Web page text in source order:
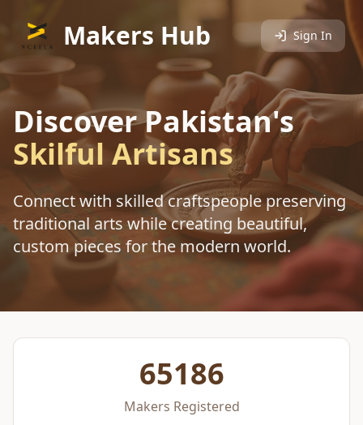
Makers Hub Sign In
Discover Pakistan's
Skilful Artisans
Connect with skilled craftspeople preserving
traditional arts while creating beautiful,
custom pieces for the modern world.
65186
Makers Registered